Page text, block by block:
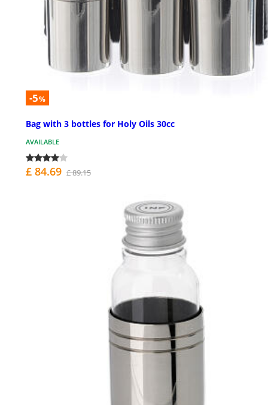
-5%
Bag with 3 bottles for Holy Oils 30cc
AVAILABLE
£ 84.69 £ 89.15